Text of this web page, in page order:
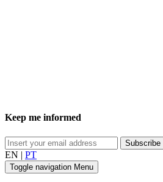
Keep me informed
EN | PT
Toggle navigation Menu